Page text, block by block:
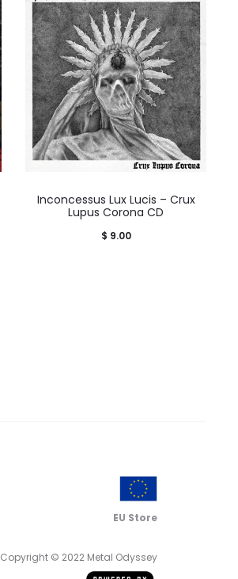
Inconcessus Lux Lucis – Crux
Lupus Corona CD
$ 9.00
EU Store
Copyright © 2022 Metal Odyssey